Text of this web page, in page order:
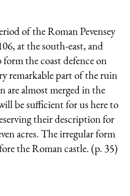
of the Roman Pevensey
at the south-east, and
the coast defence on
remarkable part of the ruin
almost merged in the
be sufficient for us here to
their description for
acres. The irregular form
the Roman castle. (p. 35)